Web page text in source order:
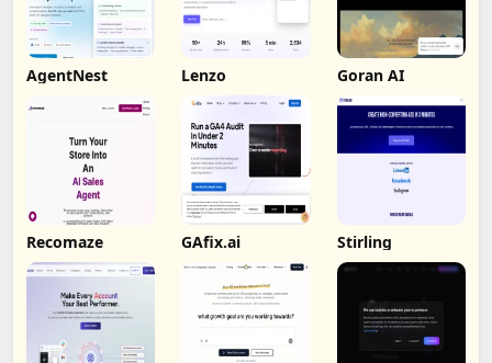
AgentNest Lenzo Goran AI
Recomaze GAfix.ai Stirling